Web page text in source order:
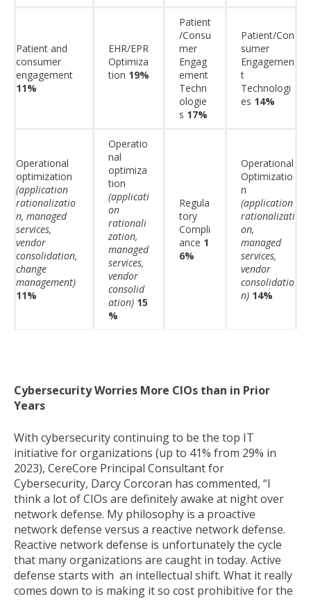
Patient and
consumer
engagement
11%
EHR/EPR
Optimiza
tion 19%
Patient
/Consu
mer
Engag
ement
Techn
ologie
s 17%
Patient/Con
sumer
Engagemen
t
Technologi
es 14%
Operational
optimization
(application
rationalizatio
n, managed
services,
vendor
consolidation,
change
management)
11%
Operatio
nal
optimiza
tion
(applicati
on
rationali
zation,
managed
services,
vendor
consolid
ation) 15
%
Regula
tory
Compli
ance 1
6%
Operational
Optimizatio
n
(application
rationalizati
on,
managed
services,
vendor
consolidatio
n) 14%
Cybersecurity Worries More CIOs than in Prior
Years
With cybersecurity continuing to be the top IT
initiative for organizations (up to 41% from 29% in
2023), CereCore Principal Consultant for
Cybersecurity, Darcy Corcoran has commented, “I
think a lot of CIOs are definitely awake at night over
network defense. My philosophy is a proactive
network defense versus a reactive network defense.
Reactive network defense is unfortunately the cycle
that many organizations are caught in today. Active
defense starts with an intellectual shift. What it really
comes down to is making it so cost prohibitive for the